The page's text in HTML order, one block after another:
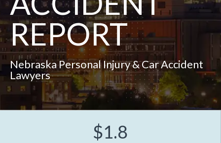
REPORT
Nebraska Personal Injury & Car Accident
Lawyers
$1.8